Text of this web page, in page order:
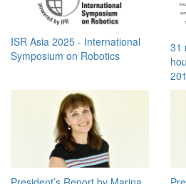
ISR Asia 2025 - International
Symposium on Robotics
31